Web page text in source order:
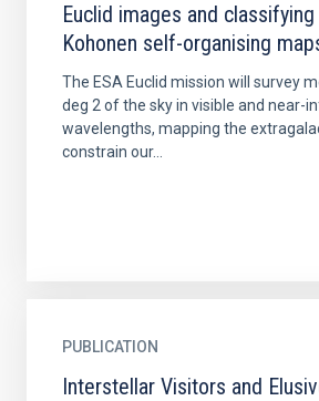
Euclid images and
Kohonen self-organising
The ESA Euclid mission will survey
deg 2 of the sky in visible and near-
wavelengths, mapping the
constrain our...
PUBLICATION
Interstellar Visitors and